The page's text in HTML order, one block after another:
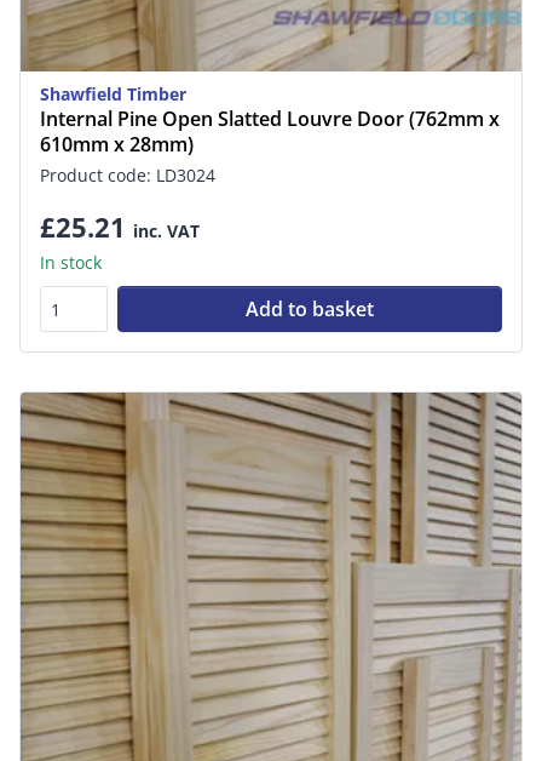
Shawfield Timber
Internal Pine Open Slatted Louvre Door (762mm x
610mm x 28mm)
Product code: LD3024
£25.21 inc. VAT
In stock
Add to basket